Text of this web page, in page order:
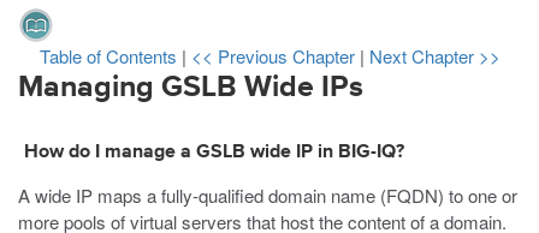
Table of Contents | << Previous Chapter | Next Chapter >>
Managing GSLB Wide IPs
How do I manage a GSLB wide IP in BIG-IQ?
A wide IP maps a fully-qualified domain name (FQDN) to one or
more pools of virtual servers that host the content of a domain.